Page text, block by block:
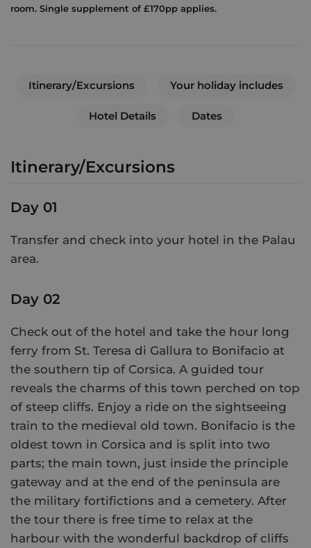
room. Single supplement of £170pp applies.
Itinerary/Excursions Your holiday includes
Hotel Details Dates
Itinerary/Excursions
Day 01
Transfer and check into your hotel in the Palau
area.
Day 02
Check out of the hotel and take the hour long
ferry from St. Teresa di Gallura to Bonifacio at
the southern tip of Corsica. A guided tour
reveals the charms of this town perched on top
of steep cliffs. Enjoy a ride on the sightseeing
train to the medieval old town. Bonifacio is the
oldest town in Corsica and is split into two
parts; the main town, just inside the principle
gateway and at the end of the peninsula are
the military fortifictions and a cemetery. After
the tour there is free time to relax at the
harbour with the wonderful backdrop of cliffs